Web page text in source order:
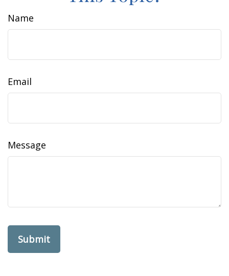
Name
Email
Message